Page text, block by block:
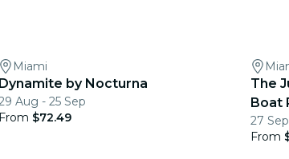
Miami
Dynamite by Nocturna
Aug - 25 Sep
From $72.49
The
Boat
27
From